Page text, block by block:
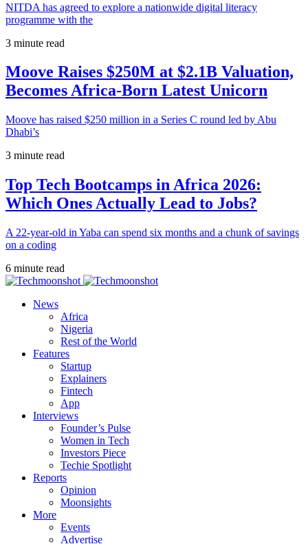
NITDA has agreed to explore a nationwide digital literacy
programme with the
3 minute read
Moove Raises $250M at $2.1B Valuation,
Becomes Africa-Born Latest Unicorn
Moove has raised $250 million in a Series C round led by Abu
Dhabi’s
3 minute read
Top Tech Bootcamps in Africa 2026:
Which Ones Actually Lead to Jobs?
A 22-year-old in Yaba can spend six months and a chunk of savings
on a coding
6 minute read
News
Africa
Nigeria
Rest of the World
Features
Startup
Explainers
Fintech
App
Interviews
Founder’s Pulse
Women in Tech
Investors Piece
Techie Spotlight
Reports
Opinion
Moonsights
More
Events
Advertise